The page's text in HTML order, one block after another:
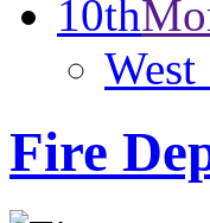
10th
Fire